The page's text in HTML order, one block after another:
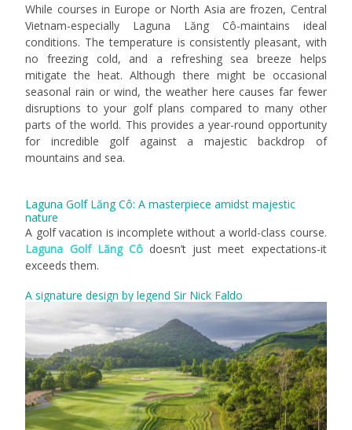
While courses in Europe or North Asia are frozen, Central
Vietnam-especially Laguna Lăng Cô-maintains ideal
conditions. The temperature is consistently pleasant, with
no freezing cold, and a refreshing sea breeze helps
mitigate the heat. Although there might be occasional
seasonal rain or wind, the weather here causes far fewer
disruptions to your golf plans compared to many other
parts of the world. This provides a year-round opportunity
for incredible golf against a majestic backdrop of
mountains and sea.
Laguna Golf Lăng Cô: A masterpiece amidst majestic
nature
A golf vacation is incomplete without a world-class course.
Laguna Golf Lăng Côdoesn’t just meet expectations-it
exceeds them.
A signature design by legend Sir Nick Faldo